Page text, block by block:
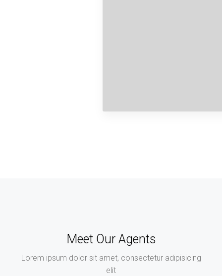
Meet Our Agents
Lorem ipsum dolor sit amet, consectetur adipisicing
elit